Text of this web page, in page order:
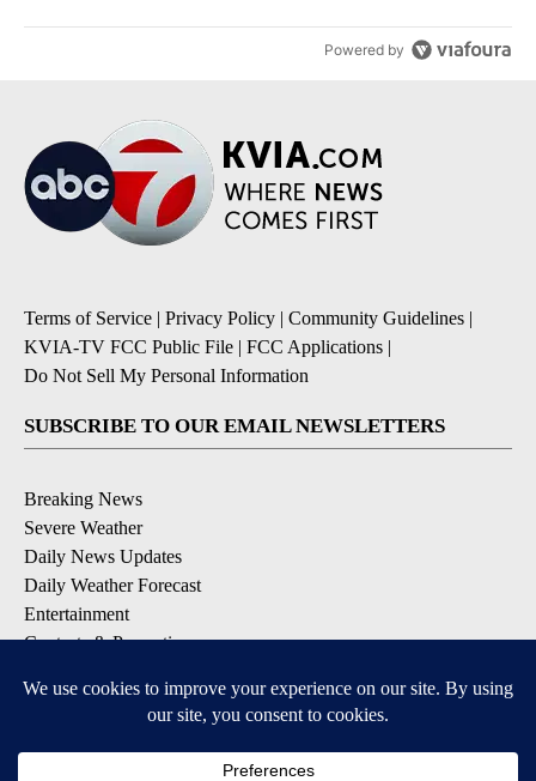
Powered by
Terms of Service | Privacy Policy | Community Guidelines |
KVIA-TV FCC Public File | FCC Applications |
Do Not Sell My Personal Information
SUBSCRIBE TO OUR EMAIL NEWSLETTERS
Breaking News
Severe Weather
Daily News Updates
Daily Weather Forecast
Entertainment
Contests & Promotions
DOWNLOAD OUR APPS
Available for iOS and Android